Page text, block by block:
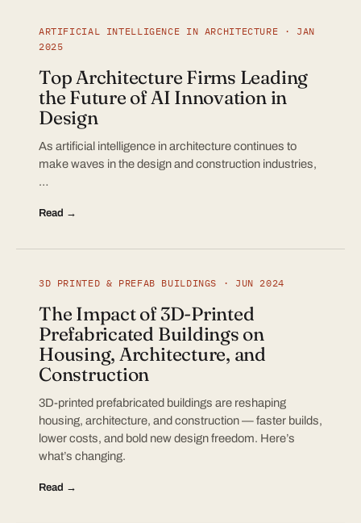
ARTIFICIAL INTELLIGENCE IN ARCHITECTURE · JAN
2025
Top Architecture Firms Leading
the Future of AI Innovation in
Design
As artificial intelligence in architecture continues to
make waves in the design and construction industries,
…
Read →
3D PRINTED & PREFAB BUILDINGS · JUN 2024
The Impact of 3D-Printed
Prefabricated Buildings on
Housing, Architecture, and
Construction
3D-printed prefabricated buildings are reshaping
housing, architecture, and construction — faster builds,
lower costs, and bold new design freedom. Here’s
what’s changing.
Read →